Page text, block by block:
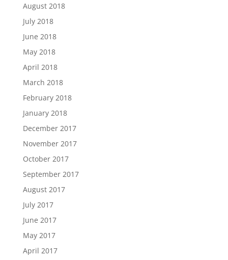
August 2018
July 2018
June 2018
May 2018
April 2018
March 2018
February 2018
January 2018
December 2017
November 2017
October 2017
September 2017
August 2017
July 2017
June 2017
May 2017
April 2017